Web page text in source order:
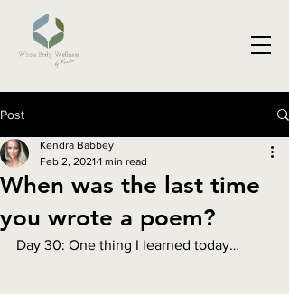
Post
When was the last time
you wrote a poem?
Kendra Babbey
Feb 2, 2021 1 min read
Day 30: One thing I learned today…